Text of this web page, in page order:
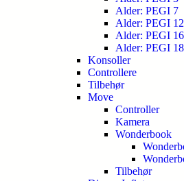
Alder: PEGI 7
Alder: PEGI 12
Alder: PEGI 16
Alder: PEGI 18
Konsoller
Controllere
Tilbehør
Move
Controller
Kamera
Wonderbook
Tilbehør